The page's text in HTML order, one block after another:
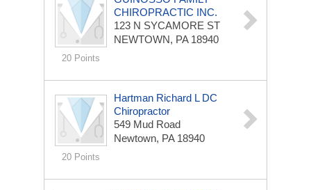
20 Points
CHIROPRACTIC INC.
123 N SYCAMORE ST
NEWTOWN, PA 18940
20 Points
Hartman Richard L DC
Chiropractor
549 Mud Road
Newtown, PA 18940